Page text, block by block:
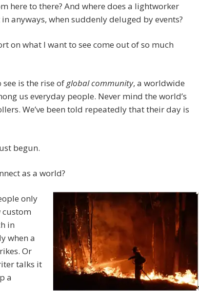
here to there? And where does a lightworker
anyways, when suddenly deluged by events?
on what I want to see come out of so much
is the rise ofglobal community, a worldwide
us everyday people. Never mind the world’s
We’ve been told repeatedly that their day is
begun.
as a world?
only
custom
in
when a
Or
talks it
a